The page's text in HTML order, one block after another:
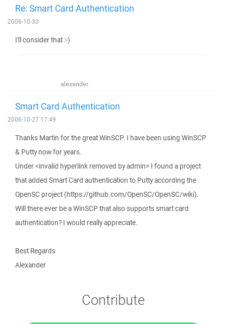
Re: Smart Card Authentication
2006-10-30
I'll consider that :-)
alexander
Smart Card Authentication
2006-10-27 17:49
Thanks Martin for the great WinSCP. I have been using WinSCP
& Putty now for years.
Under <invalid hyperlink removed by admin> I found a project
that added Smart Card authentication to Putty according the
OpenSC project (https://github.com/OpenSC/OpenSC/wiki).
Will there ever be a WinSCP that also supports smart card
authentication? I would really appreciate.
Best Regards
Alexander
Contribute